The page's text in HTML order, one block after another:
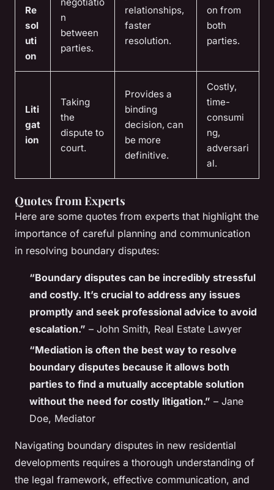
Re
sol
uti
on
n
between
parties.
relationships,
faster
resolution.
on from
both
parties.
Liti
gat
ion
Taking
the
dispute to
court.
Provides a
binding
decision, can
be more
definitive.
Costly,
time-
consumi
ng,
adversari
al.
Quotes from Experts
Here are some quotes from experts that highlight the
importance of careful planning and communication
in resolving boundary disputes:
“Boundary disputes can be incredibly stressful
and costly. It’s crucial to address any issues
promptly and seek professional advice to avoid
escalation.” – John Smith, Real Estate Lawyer
“Mediation is often the best way to resolve
boundary disputes because it allows both
parties to find a mutually acceptable solution
without the need for costly litigation.” – Jane
Doe, Mediator
Navigating boundary disputes in new residential
developments requires a thorough understanding of
the legal framework, effective communication, and